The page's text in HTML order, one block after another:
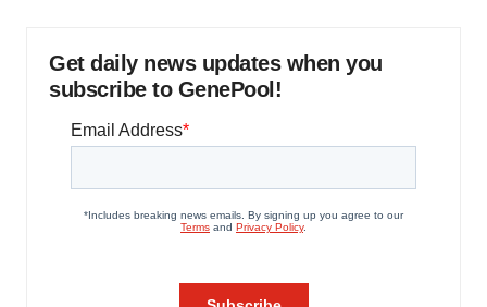
Get daily news updates when you
subscribe to GenePool!